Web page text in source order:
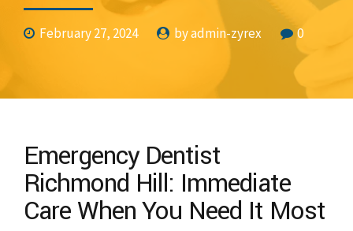
February 27, 2024 by admin-zyrex 0
Emergency Dentist
Richmond Hill: Immediate
Care When You Need It Most